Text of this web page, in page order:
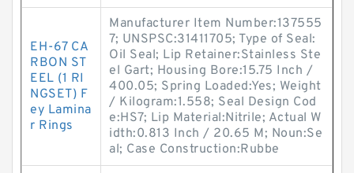
EH-67 CA
RBON ST
EEL (1 RI
NGSET) F
ey Lamina
r Rings
Manufacturer Item Number:137555
7; UNSPSC:31411705; Type of Seal:
Oil Seal; Lip Retainer:Stainless Ste
el Gart; Housing Bore:15.75 Inch /
400.05; Spring Loaded:Yes; Weight
/ Kilogram:1.558; Seal Design Cod
e:HS7; Lip Material:Nitrile; Actual W
idth:0.813 Inch / 20.65 M; Noun:Se
al; Case Construction:Rubbe